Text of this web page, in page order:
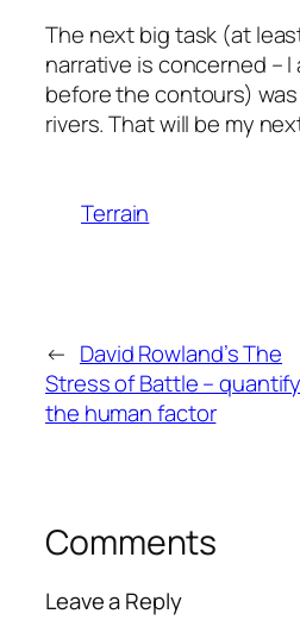
The next big task (at
narrative is concerned –
before the contours)
rivers. That will be my
Terrain
← David Rowland’s The
Stress of Battle –
the human factor
Comments
Leave a Reply